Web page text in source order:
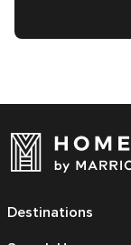
Destinations